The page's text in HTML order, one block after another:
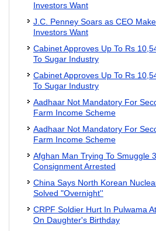
Investors Want
J.C. Penney Soars as CEO
Investors Want
Cabinet Approves Up To Rs
To Sugar Industry
Cabinet Approves Up To Rs
To Sugar Industry
Aadhaar Not Mandatory For
Farm Income Scheme
Aadhaar Not Mandatory For
Farm Income Scheme
Afghan Man Trying To Smuggle
Consignment Arrested
China Says North Korean
Solved "Overnight''
CRPF Soldier Hurt In Pulwama
On Daughter's Birthday